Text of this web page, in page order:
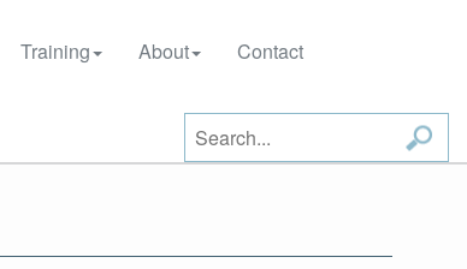
Training About Contact